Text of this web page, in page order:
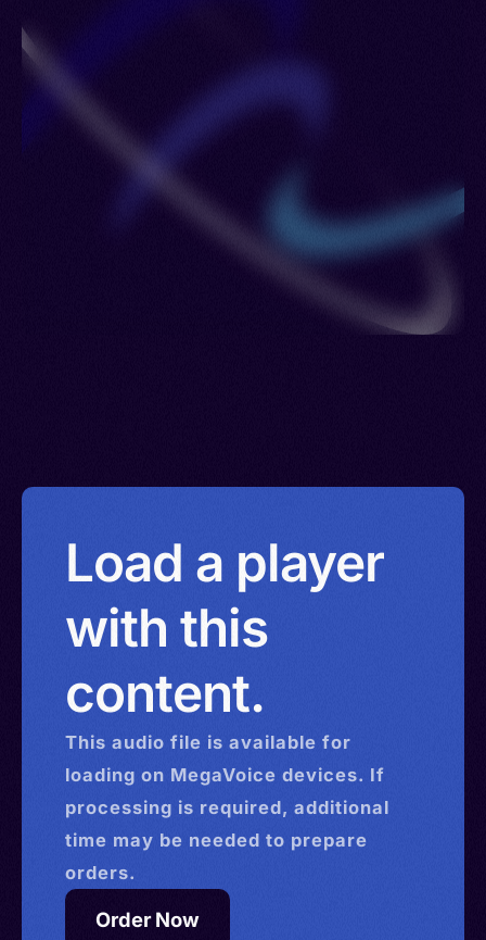
> Iceland > Côte d'Ivoire > Kuwait > Kazakhstan >
Lesotho > Luxembourg > Maldives > Netherlands
> Poland > Portugal > Romania > Philippines >
Russia > Sierra Leone > Sweden > United
Kingdom > Ukraine > Uzbekistan > British Virgin
Islands > Eswatini > Yemen
Load a player
with this
content.
This audio file is available for
loading on MegaVoice devices. If
processing is required, additional
time may be needed to prepare
orders.
Order Now